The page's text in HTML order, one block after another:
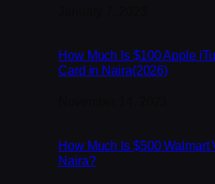
How Much Is $100 Apple
Card in Naira(2026)
How Much Is $500 Walmart
Naira?